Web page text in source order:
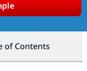
of Contents